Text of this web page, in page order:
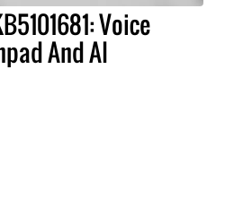
Voice
And AI